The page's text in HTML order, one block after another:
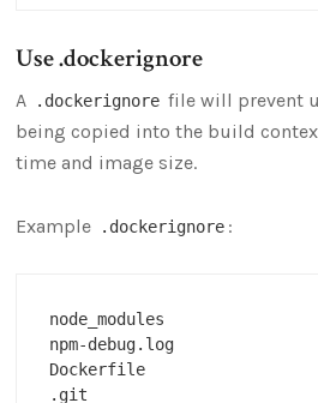
Use .dockerignore
A .dockerignore file will prevent
being copied into the build
time and image size.
Example .dockerignore :
node_modules
npm-debug.log
Dockerfile
.git